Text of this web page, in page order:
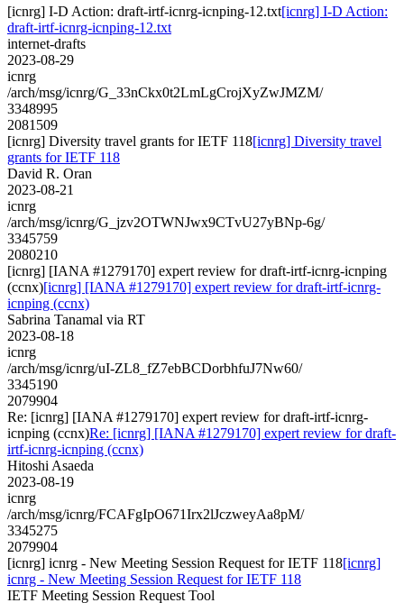
[icnrg] I-D Action: draft-irtf-icnrg-icnping-12.txt[icnrg] I-D Action:
draft-irtf-icnrg-icnping-12.txt
internet-drafts
2023-08-29
icnrg
/arch/msg/icnrg/G_33nCkx0t2LmLgCrojXyZwJMZM/
3348995
2081509
[icnrg] Diversity travel grants for IETF 118[icnrg] Diversity travel
grants for IETF 118
David R. Oran
2023-08-21
icnrg
/arch/msg/icnrg/G_jzv2OTWNJwx9CTvU27yBNp-6g/
3345759
2080210
[icnrg] [IANA #1279170] expert review for draft-irtf-icnrg-icnping
(ccnx)[icnrg] [IANA #1279170] expert review for draft-irtf-icnrg-
icnping (ccnx)
Sabrina Tanamal via RT
2023-08-18
icnrg
/arch/msg/icnrg/uI-ZL8_fZ7ebBCDorbhfuJ7Nw60/
3345190
2079904
Re: [icnrg] [IANA #1279170] expert review for draft-irtf-icnrg-
icnping (ccnx)Re: [icnrg] [IANA #1279170] expert review for draft-
irtf-icnrg-icnping (ccnx)
Hitoshi Asaeda
2023-08-19
icnrg
/arch/msg/icnrg/FCAFgIpO671Irx2lJczweyAa8pM/
3345275
2079904
[icnrg] icnrg - New Meeting Session Request for IETF 118[icnrg]
icnrg - New Meeting Session Request for IETF 118
IETF Meeting Session Request Tool